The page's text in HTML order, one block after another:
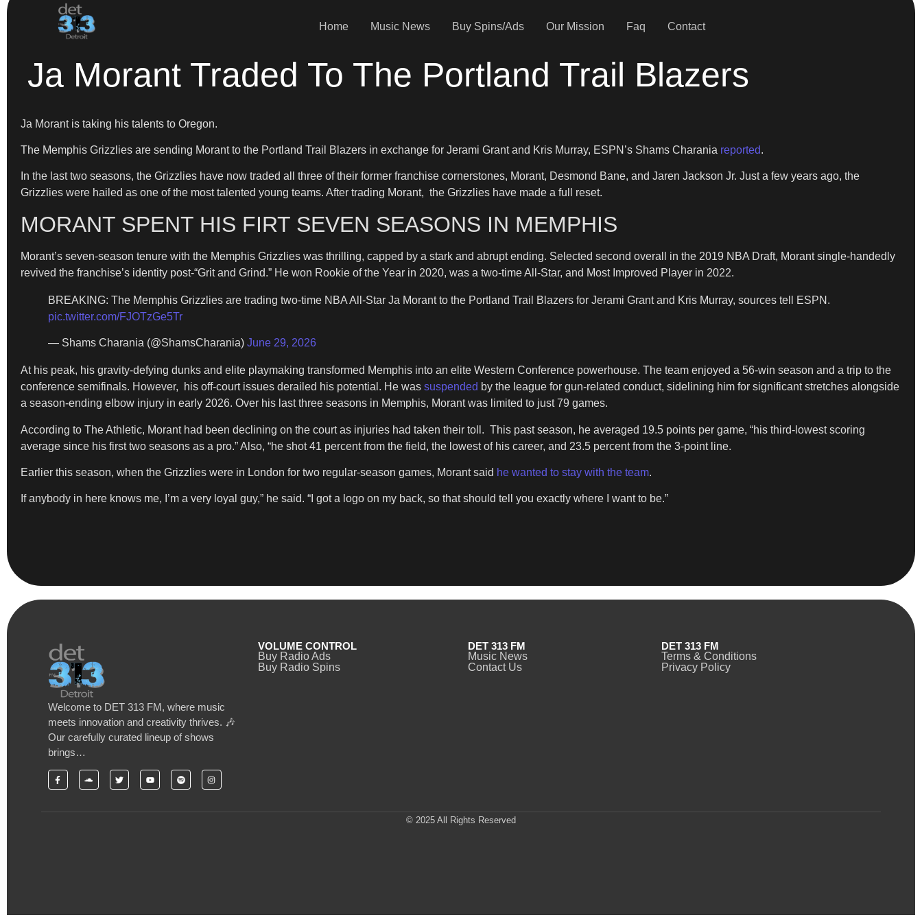
Home Music News Buy Spins/Ads Our Mission Faq Contact
Ja Morant Traded To The Portland Trail Blazers
Ja Morant is taking his talents to Oregon.
The Memphis Grizzlies are sending Morant to the Portland Trail Blazers in exchange for Jerami Grant and Kris Murray, ESPN’s Shams Charania reported.
In the last two seasons, the Grizzlies have now traded all three of their former franchise cornerstones, Morant, Desmond Bane, and Jaren Jackson Jr. Just a few years ago, the
Grizzlies were hailed as one of the most talented young teams. After trading Morant, the Grizzlies have made a full reset.
MORANT SPENT HIS FIRT SEVEN SEASONS IN MEMPHIS
Morant’s seven-season tenure with the Memphis Grizzlies was thrilling, capped by a stark and abrupt ending. Selected second overall in the 2019 NBA Draft, Morant single-handedly
revived the franchise’s identity post-“Grit and Grind.” He won Rookie of the Year in 2020, was a two-time All-Star, and Most Improved Player in 2022.
BREAKING: The Memphis Grizzlies are trading two-time NBA All-Star Ja Morant to the Portland Trail Blazers for Jerami Grant and Kris Murray, sources tell ESPN.
pic.twitter.com/FJOTzGe5Tr
— Shams Charania (@ShamsCharania) June 29, 2026
At his peak, his gravity-defying dunks and elite playmaking transformed Memphis into an elite Western Conference powerhouse. The team enjoyed a 56-win season and a trip to the
conference semifinals. However, his off-court issues derailed his potential. He was suspended by the league for gun-related conduct, sidelining him for significant stretches alongside
a season-ending elbow injury in early 2026. Over his last three seasons in Memphis, Morant was limited to just 79 games.
According to The Athletic, Morant had been declining on the court as injuries had taken their toll. This past season, he averaged 19.5 points per game, “his third-lowest scoring
average since his first two seasons as a pro.” Also, “he shot 41 percent from the field, the lowest of his career, and 23.5 percent from the 3-point line.
Earlier this season, when the Grizzlies were in London for two regular-season games, Morant said he wanted to stay with the team.
If anybody in here knows me, I’m a very loyal guy,” he said. “I got a logo on my back, so that should tell you exactly where I want to be.”
Welcome to DET 313 FM, where music
meets innovation and creativity thrives. 🎶
Our carefully curated lineup of shows
brings…
VOLUME CONTROL
Buy Radio Ads
Buy Radio Spins
DET 313 FM
Music News
Contact Us
DET 313 FM
Terms & Conditions
Privacy Policy
© 2025 All Rights Reserved